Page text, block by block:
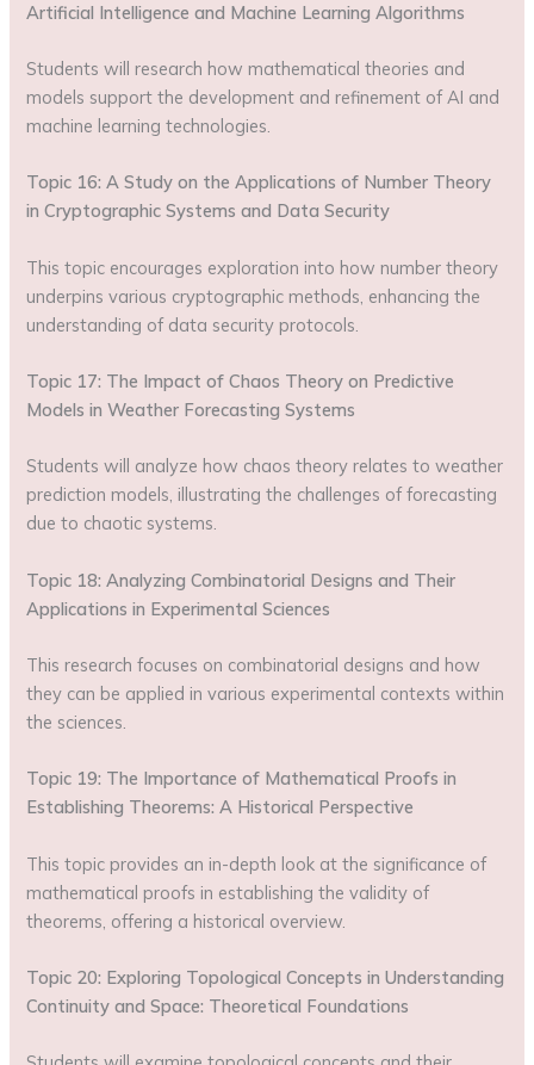
Artificial Intelligence and Machine Learning Algorithms
Students will research how mathematical theories and
models support the development and refinement of AI and
machine learning technologies.
Topic 16: A Study on the Applications of Number Theory
in Cryptographic Systems and Data Security
This topic encourages exploration into how number theory
underpins various cryptographic methods, enhancing the
understanding of data security protocols.
Topic 17: The Impact of Chaos Theory on Predictive
Models in Weather Forecasting Systems
Students will analyze how chaos theory relates to weather
prediction models, illustrating the challenges of forecasting
due to chaotic systems.
Topic 18: Analyzing Combinatorial Designs and Their
Applications in Experimental Sciences
This research focuses on combinatorial designs and how
they can be applied in various experimental contexts within
the sciences.
Topic 19: The Importance of Mathematical Proofs in
Establishing Theorems: A Historical Perspective
This topic provides an in-depth look at the significance of
mathematical proofs in establishing the validity of
theorems, offering a historical overview.
Topic 20: Exploring Topological Concepts in Understanding
Continuity and Space: Theoretical Foundations